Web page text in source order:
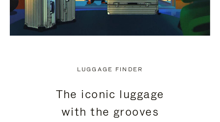
LUGGAGE FINDER
The iconic luggage
with the grooves